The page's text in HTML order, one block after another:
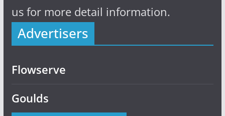
us for more detail information.
Advertisers
Flowserve
Goulds